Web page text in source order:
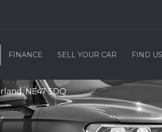
FINANCE SELL YOUR CAR FIND US
NE47 5DQ